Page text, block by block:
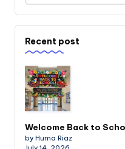
Recent post
Welcome Back to
by Huma Riaz